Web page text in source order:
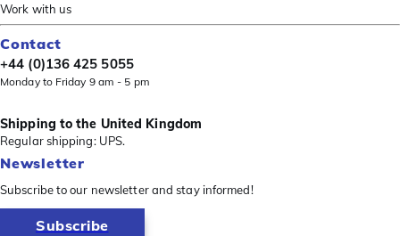
Work with us
Contact
+44 (0)136 425 5055
Monday to Friday 9 am - 5 pm
Shipping to the United Kingdom
Regular shipping: UPS.
Newsletter
Subscribe to our newsletter and stay informed!
Subscribe